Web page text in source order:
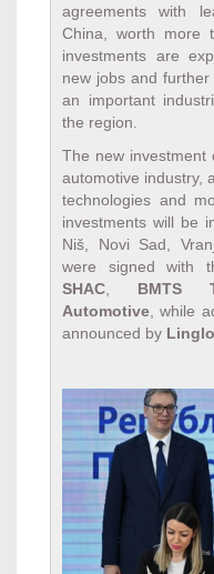
agreements with
China, worth more
investments are
new jobs and
an important
the region.
The new investment
automotive industry,
technologies and
investments will be
Niš, Novi Sad,
were signed with
SHAC
BMTS
Automotive , while
announced by